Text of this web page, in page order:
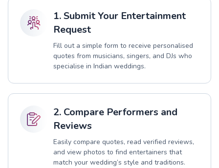
1. Submit Your Entertainment
Request
Fill out a simple form to receive personalised
quotes from musicians, singers, and DJs who
specialise in Indian weddings.
2. Compare Performers and
Reviews
Easily compare quotes, read verified reviews,
and view photos to find entertainers that
match your wedding’s style and traditions.